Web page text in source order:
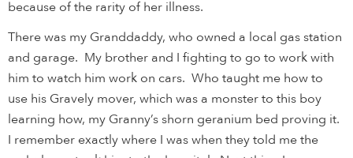
because of the rarity of her illness.
There was my Granddaddy, who owned a local gas station
and garage. My brother and I fighting to go to work with
him to watch him work on cars. Who taught me how to
use his Gravely mover, which was a monster to this boy
learning how, my Granny’s shorn geranium bed proving it.
I remember exactly where I was when they told me the